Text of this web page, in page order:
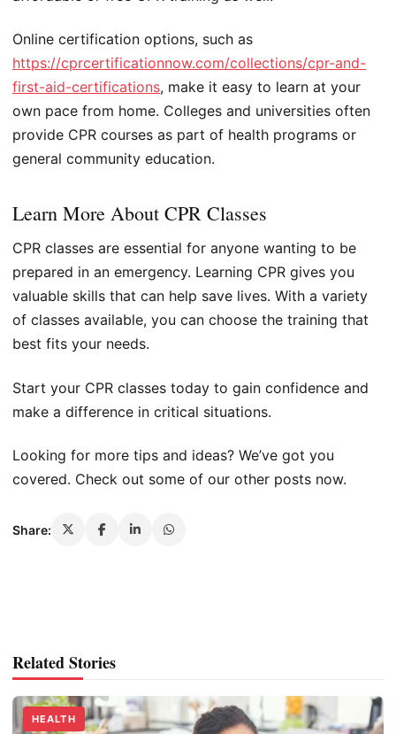
Online certification options, such as
https://cprcertificationnow.com/collections/cpr-and-
first-aid-certifications, make it easy to learn at your
own pace from home. Colleges and universities often
provide CPR courses as part of health programs or
general community education.
Learn More About CPR Classes
CPR classes are essential for anyone wanting to be
prepared in an emergency. Learning CPR gives you
valuable skills that can help save lives. With a variety
of classes available, you can choose the training that
best fits your needs.
Start your CPR classes today to gain confidence and
make a difference in critical situations.
Looking for more tips and ideas? We’ve got you
covered. Check out some of our other posts now.
Share:
Related Stories
HEALTH